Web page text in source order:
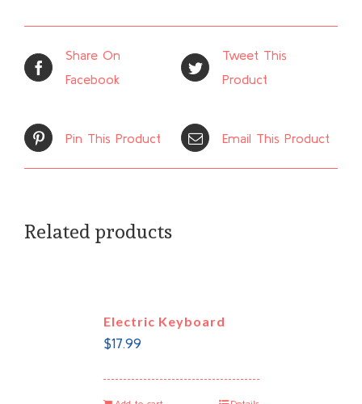
Share On
Facebook
Tweet This
Product
Pin This Product Email This Product
Related products
Electric Keyboard
$17.99